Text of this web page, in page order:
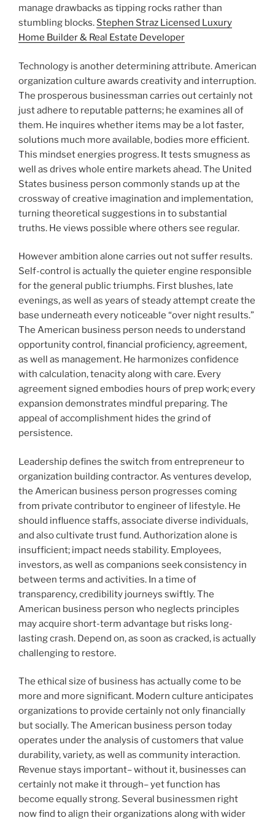
manage drawbacks as tipping rocks rather than
stumbling blocks. Stephen Straz Licensed Luxury
Home Builder & Real Estate Developer
Technology is another determining attribute. American
organization culture awards creativity and interruption.
The prosperous businessman carries out certainly not
just adhere to reputable patterns; he examines all of
them. He inquires whether items may be a lot faster,
solutions much more available, bodies more efficient.
This mindset energies progress. It tests smugness as
well as drives whole entire markets ahead. The United
States business person commonly stands up at the
crossway of creative imagination and implementation,
turning theoretical suggestions in to substantial
truths. He views possible where others see regular.
However ambition alone carries out not suffer results.
Self-control is actually the quieter engine responsible
for the general public triumphs. First blushes, late
evenings, as well as years of steady attempt create the
base underneath every noticeable “over night results.”
The American business person needs to understand
opportunity control, financial proficiency, agreement,
as well as management. He harmonizes confidence
with calculation, tenacity along with care. Every
agreement signed embodies hours of prep work; every
expansion demonstrates mindful preparing. The
appeal of accomplishment hides the grind of
persistence.
Leadership defines the switch from entrepreneur to
organization building contractor. As ventures develop,
the American business person progresses coming
from private contributor to engineer of lifestyle. He
should influence staffs, associate diverse individuals,
and also cultivate trust fund. Authorization alone is
insufficient; impact needs stability. Employees,
investors, as well as companions seek consistency in
between terms and activities. In a time of
transparency, credibility journeys swiftly. The
American business person who neglects principles
may acquire short-term advantage but risks long-
lasting crash. Depend on, as soon as cracked, is actually
challenging to restore.
The ethical size of business has actually come to be
more and more significant. Modern culture anticipates
organizations to provide certainly not only financially
but socially. The American business person today
operates under the analysis of customers that value
durability, variety, as well as community interaction.
Revenue stays important– without it, businesses can
certainly not make it through– yet function has
become equally strong. Several businessmen right
now find to align their organizations along with wider